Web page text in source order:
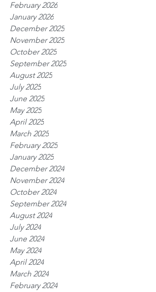
February 2026
January 2026
December 2025
November 2025
October 2025
September 2025
August 2025
July 2025
June 2025
May 2025
April 2025
March 2025
February 2025
January 2025
December 2024
November 2024
October 2024
September 2024
August 2024
July 2024
June 2024
May 2024
April 2024
March 2024
February 2024